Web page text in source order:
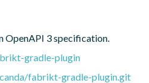
OpenAPI 3 specification.
gradle-plugin
fabrikt-gradle-plugin.git